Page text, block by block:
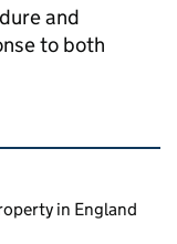
and
to both
in England